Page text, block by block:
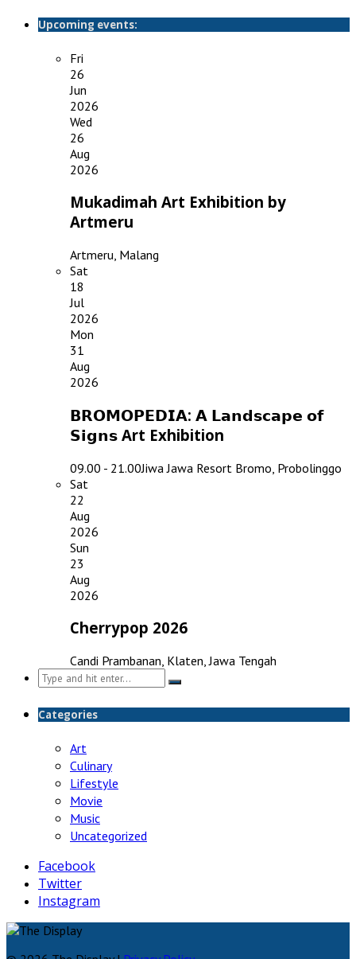
Upcoming events:
Fri
26
Jun
2026
Wed
26
Aug
2026
Mukadimah Art Exhibition by
Artmeru
Artmeru, Malang
Sat
18
Jul
2026
Mon
31
Aug
2026
𝗕𝗥𝗢𝗠𝗢𝗣𝗘𝗗𝗜𝗔: 𝗔 𝗟𝗮𝗻𝗱𝘀𝗰𝗮𝗽𝗲 𝗼𝗳
𝗦𝗶𝗴𝗻𝘀 Art Exhibition
09.00 - 21.00Jiwa Jawa Resort Bromo, Probolinggo
Sat
22
Aug
2026
Sun
23
Aug
2026
Cherrypop 2026
Candi Prambanan, Klaten, Jawa Tengah
Search
for:
Categories
Art
Culinary
Lifestyle
Movie
Music
Uncategorized
Facebook
Twitter
Instagram